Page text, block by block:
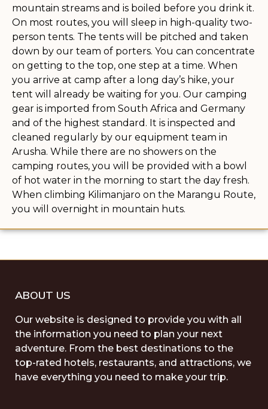
mountain streams and is boiled before you drink it.
On most routes, you will sleep in high-quality two-
person tents. The tents will be pitched and taken
down by our team of porters. You can concentrate
on getting to the top, one step at a time. When
you arrive at camp after a long day’s hike, your
tent will already be waiting for you. Our camping
gear is imported from South Africa and Germany
and of the highest standard. It is inspected and
cleaned regularly by our equipment team in
Arusha. While there are no showers on the
camping routes, you will be provided with a bowl
of hot water in the morning to start the day fresh.
When climbing Kilimanjaro on the Marangu Route,
you will overnight in mountain huts.
ABOUT US
Our website is designed to provide you with all
the information you need to plan your next
adventure. From the best destinations to the
top-rated hotels, restaurants, and attractions, we
have everything you need to make your trip.